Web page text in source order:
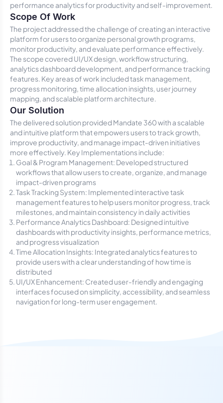
performance analytics for productivity and self-improvement.
Scope Of Work
The project addressed the challenge of creating an interactive
platform for users to organize personal growth programs,
monitor productivity, and evaluate performance effectively.
The scope covered UI/UX design, workflow structuring,
analytics dashboard development, and performance tracking
features. Key areas of work included task management,
progress monitoring, time allocation insights, user journey
mapping, and scalable platform architecture.
Our Solution
The delivered solution provided Mandate 360 with a scalable
and intuitive platform that empowers users to track growth,
improve productivity, and manage impact-driven initiatives
more effectively. Key Implementations include:
Goal & Program Management: Developed structured
workflows that allow users to create, organize, and manage
impact-driven programs
Task Tracking System: Implemented interactive task
management features to help users monitor progress, track
milestones, and maintain consistency in daily activities
Performance Analytics Dashboard: Designed intuitive
dashboards with productivity insights, performance metrics,
and progress visualization
Time Allocation Insights: Integrated analytics features to
provide users with a clear understanding of how time is
distributed
UI/UX Enhancement: Created user-friendly and engaging
interfaces focused on simplicity, accessibility, and seamless
navigation for long-term user engagement.